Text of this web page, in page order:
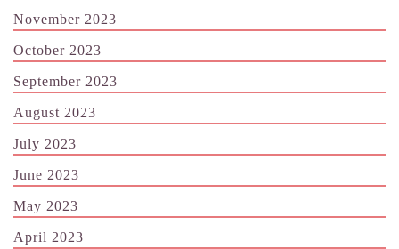
November 2023
October 2023
September 2023
August 2023
July 2023
June 2023
May 2023
April 2023